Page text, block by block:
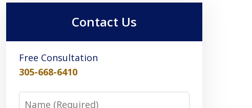
Contact Us
Free Consultation
305-668-6410
Name